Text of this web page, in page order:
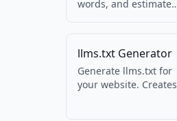
words, and estimate
other AI APIs.
llms.txt Generator
Generate llms.txt for
your website. Creates